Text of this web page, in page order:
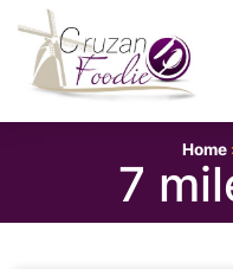
Home
7